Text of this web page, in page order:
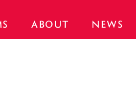
ABOUT NEWS